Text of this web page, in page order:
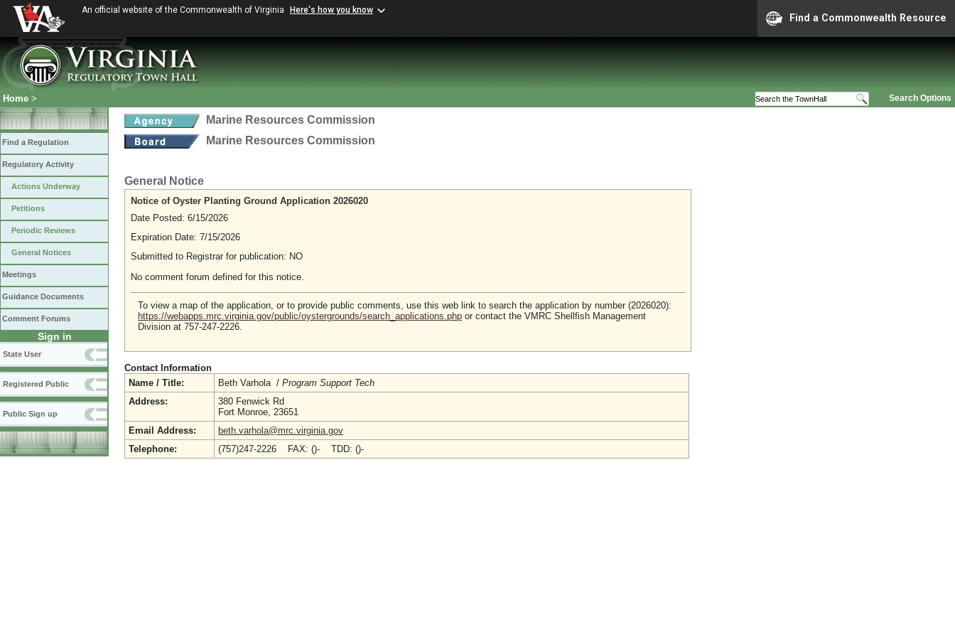
An official website of the Commonwealth of Virginia Here's how you know
Find a Commonwealth Resource
Search Options
Home >
Find a Regulation
Regulatory Activity
Actions Underway
Petitions
Periodic Reviews
General Notices
Meetings
Guidance Documents
Comment Forums
Sign in
State User
Registered Public
Public Sign up
Marine Resources Commission
Marine Resources Commission
General Notice
Notice of Oyster Planting Ground Application 2026020
Date Posted: 6/15/2026
Expiration Date: 7/15/2026
Submitted to Registrar for publication: NO
No comment forum defined for this notice.
To view a map of the application, or to provide public comments, use this web link to search the application by number (2026020):
https://webapps.mrc.virginia.gov/public/oystergrounds/search_applications.php or contact the VMRC Shellfish Management
Division at 757-247-2226.
Contact Information
Name / Title:
Beth Varhola / Program Support Tech
Address:
380 Fenwick Rd
Fort Monroe, 23651
Email Address:
beth.varhola@mrc.virginia.gov
Telephone:
(757)247-2226 FAX: ()- TDD: ()-